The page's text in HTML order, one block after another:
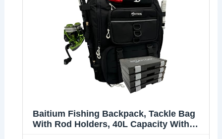
Baitium Fishing Backpack, Tackle Bag
With Rod Holders, 40L Capacity With